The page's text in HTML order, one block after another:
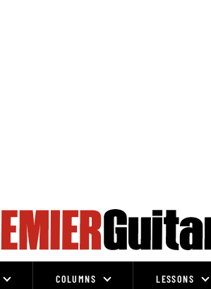
COLUMNS LESSONS